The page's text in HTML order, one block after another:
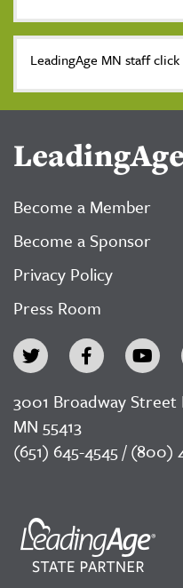
LeadingAge MN staff click
Become a Member
Become a Sponsor
Privacy Policy
Press Room
3001 Broadway Street
MN 55413
(651) 645-4545 / (800)